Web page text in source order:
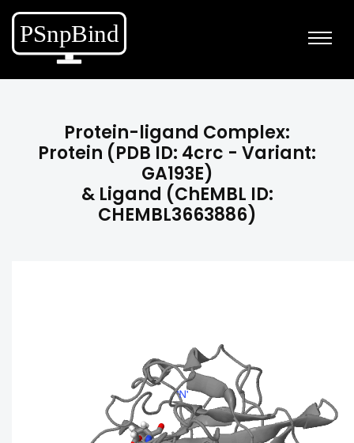
Protein-ligand Complex:
Protein (PDB ID: 4crc - Variant:
GA193E)
& Ligand (ChEMBL ID:
CHEMBL3663886)